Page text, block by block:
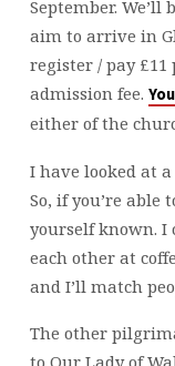
September.
aim to arrive in
register / pay £11
admission fee.
either of the
I have looked at
So, if you’re able
yourself known. I
each other at
and I’ll match
The other